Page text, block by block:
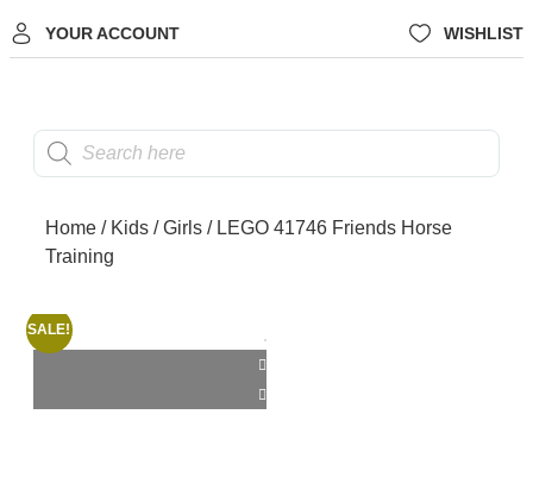
YOUR ACCOUNT WISHLIST
Home / Kids /Girls / LEGO 41746 Friends Horse
Training
SALE!